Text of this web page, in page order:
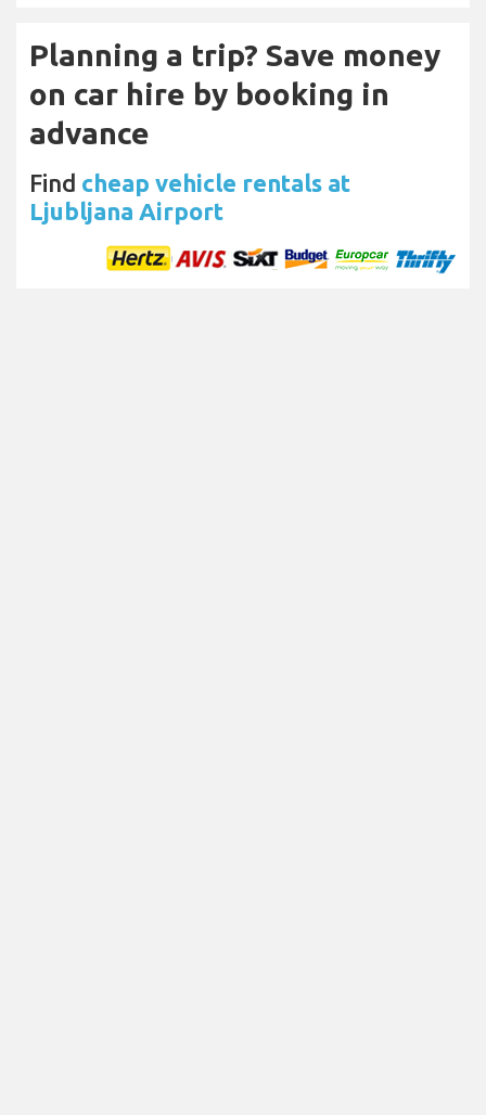
Planning a trip? Save money
on car hire by booking in
advance
Find cheap vehicle rentals at
Ljubljana Airport